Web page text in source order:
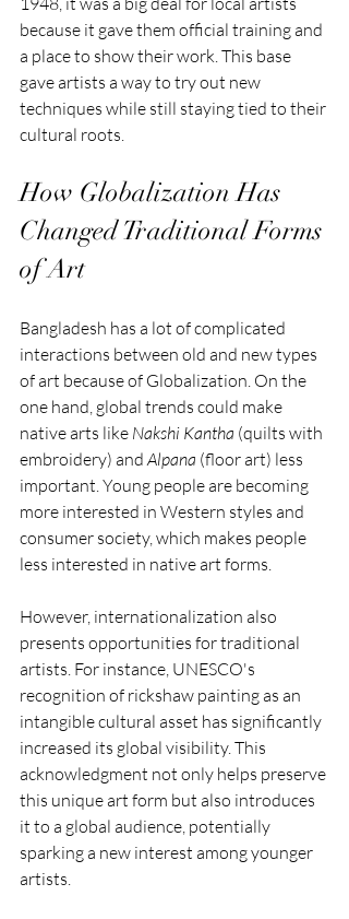
because it gave them official training and
a place to show their work. This base
gave artists a way to try out new
techniques while still staying tied to their
cultural roots.
How Globalization Has
Changed Traditional Forms
of Art
Bangladesh has a lot of complicated
interactions between old and new types
of art because of Globalization. On the
one hand, global trends could make
native arts like Nakshi Kantha (quilts with
embroidery) and Alpana (floor art) less
important. Young people are becoming
more interested in Western styles and
consumer society, which makes people
less interested in native art forms.
However, internationalization also
presents opportunities for traditional
artists. For instance, UNESCO's
recognition of rickshaw painting as an
intangible cultural asset has significantly
increased its global visibility. This
acknowledgment not only helps preserve
this unique art form but also introduces
it to a global audience, potentially
sparking a new interest among younger
artists.